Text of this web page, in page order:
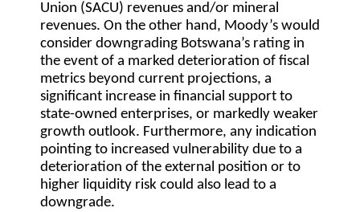
Union (SACU) revenues and/or mineral
revenues. On the other hand, Moody’s would
consider downgrading Botswana’s rating in
the event of a marked deterioration of fiscal
metrics beyond current projections, a
significant increase in financial support to
state-owned enterprises, or markedly weaker
growth outlook. Furthermore, any indication
pointing to increased vulnerability due to a
deterioration of the external position or to
higher liquidity risk could also lead to a
downgrade.